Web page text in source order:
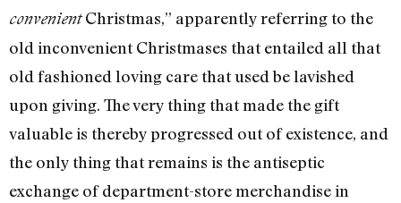
convenientChristmas,” apparently referring to the
old inconvenient Christmases that entailed all that
old fashioned loving care that used be lavished
upon giving. The very thing that made the gift
valuable is thereby progressed out of existence, and
the only thing that remains is the antiseptic
exchange of department-store merchandise in